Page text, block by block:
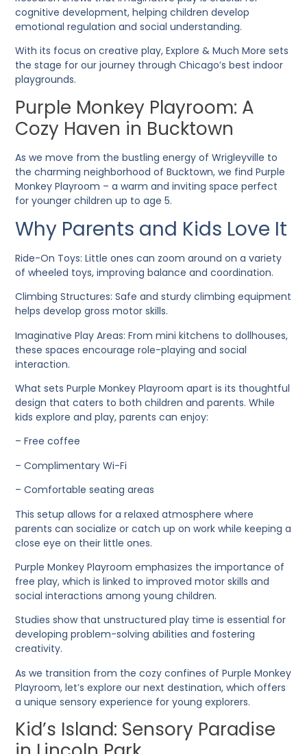
cognitive development, helping children develop
emotional regulation and social understanding.
With its focus on creative play, Explore & Much More sets
the stage for our journey through Chicago’s best indoor
playgrounds.
Purple Monkey Playroom: A
Cozy Haven in Bucktown
As we move from the bustling energy of Wrigleyville to
the charming neighborhood of Bucktown, we find Purple
Monkey Playroom – a warm and inviting space perfect
for younger children up to age 5.
Why Parents and Kids Love It
Ride-On Toys: Little ones can zoom around on a variety
of wheeled toys, improving balance and coordination.
Climbing Structures: Safe and sturdy climbing equipment
helps develop gross motor skills.
Imaginative Play Areas: From mini kitchens to dollhouses,
these spaces encourage role-playing and social
interaction.
What sets Purple Monkey Playroom apart is its thoughtful
design that caters to both children and parents. While
kids explore and play, parents can enjoy:
– Free coffee
– Complimentary Wi-Fi
– Comfortable seating areas
This setup allows for a relaxed atmosphere where
parents can socialize or catch up on work while keeping a
close eye on their little ones.
Purple Monkey Playroom emphasizes the importance of
free play, which is linked to improved motor skills and
social interactions among young children.
Studies show that unstructured play time is essential for
developing problem-solving abilities and fostering
creativity.
As we transition from the cozy confines of Purple Monkey
Playroom, let’s explore our next destination, which offers
a unique sensory experience for young explorers.
Kid’s Island: Sensory Paradise